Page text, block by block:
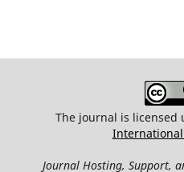
The journal is licensed
International
Journal Hosting, Support,